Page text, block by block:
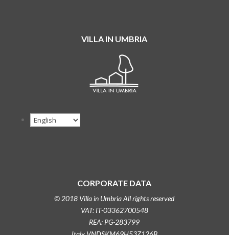
VILLA IN UMBRIA
CORPORATE DATA
© 2018 Villa in Umbria All rights reserved
VAT: IT-03362700548
REA: PG-283799